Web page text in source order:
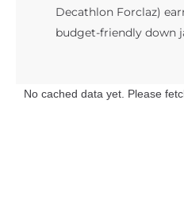
Decathlon Forclaz)
budget-friendly down
No cached data yet. Please